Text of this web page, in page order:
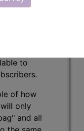
Elite
to
of how
only
and all